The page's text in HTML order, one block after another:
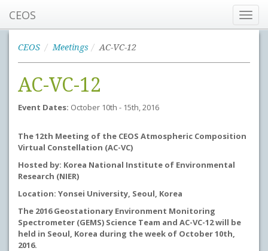
CEOS
CEOS Meetings AC-VC-12
AC-VC-12
Event Dates: October 10th - 15th, 2016
The 12th Meeting of the CEOS Atmospheric Composition
Virtual Constellation (AC-VC)
Hosted by: Korea National Institute of Environmental
Research (NIER)
Location: Yonsei University, Seoul, Korea
The 2016 Geostationary Environment Monitoring
Spectrometer (GEMS) Science Team and AC-VC-12 will be
held in Seoul, Korea during the week of October 10th,
2016.